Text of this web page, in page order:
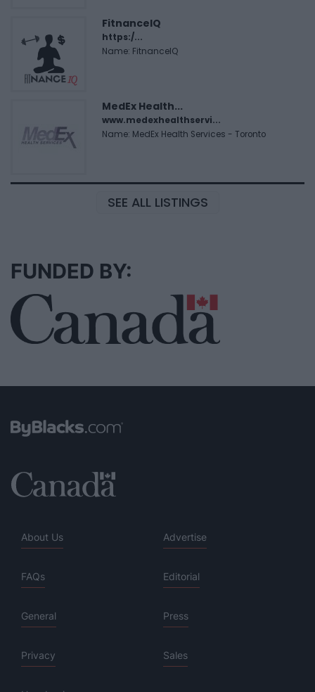
FitnanceIQ
https:/...
Name: FitnanceIQ
MedEx Health...
www.medexhealthservi...
Name: MedEx Health Services - Toronto
SEE ALL LISTINGS
FUNDED BY:
About Us Advertise
FAQs Editorial
General Press
Privacy Sales